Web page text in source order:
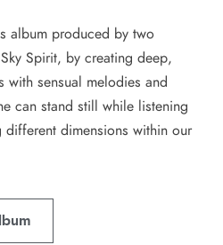
album produced by two
Spirit, by creating deep,
with sensual melodies and
can stand still while listening
dimensions within our